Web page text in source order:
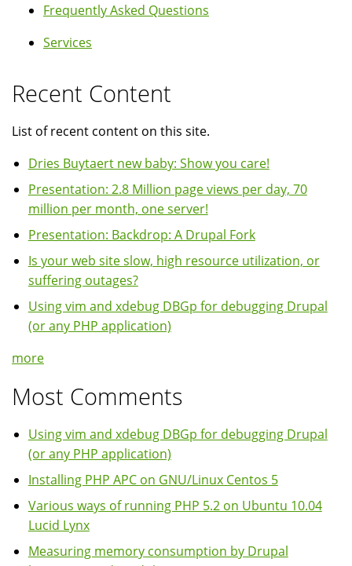
Frequently Asked Questions
Services
Recent Content
List of recent content on this site.
Dries Buytaert new baby: Show you care!
Presentation: 2.8 Million page views per day, 70
million per month, one server!
Presentation: Backdrop: A Drupal Fork
Is your web site slow, high resource utilization, or
suffering outages?
Using vim and xdebug DBGp for debugging Drupal
(or any PHP application)
more
Most Comments
Using vim and xdebug DBGp for debugging Drupal
(or any PHP application)
Installing PHP APC on GNU/Linux Centos 5
Various ways of running PHP 5.2 on Ubuntu 10.04
Lucid Lynx
Measuring memory consumption by Drupal